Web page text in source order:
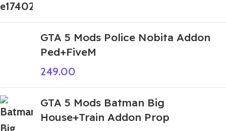
GTA 5 Mods Police Nobita Addon
Ped+FiveM
249.00
GTA 5 Mods Batman Big
House+Train Addon Prop